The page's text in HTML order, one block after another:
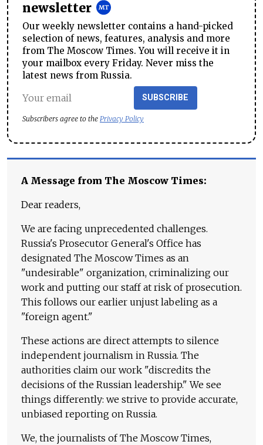
newsletter
Our weekly newsletter contains a hand-picked
selection of news, features, analysis and more
from The Moscow Times. You will receive it in
your mailbox every Friday. Never miss the
latest news from Russia.
SUBSCRIBE
Subscribers agree to the Privacy Policy
A Message from The Moscow Times:
Dear readers,
We are facing unprecedented challenges.
Russia's Prosecutor General's Office has
designated The Moscow Times as an
"undesirable" organization, criminalizing our
work and putting our staff at risk of prosecution.
This follows our earlier unjust labeling as a
"foreign agent."
These actions are direct attempts to silence
independent journalism in Russia. The
authorities claim our work "discredits the
decisions of the Russian leadership." We see
things differently: we strive to provide accurate,
unbiased reporting on Russia.
We, the journalists of The Moscow Times,